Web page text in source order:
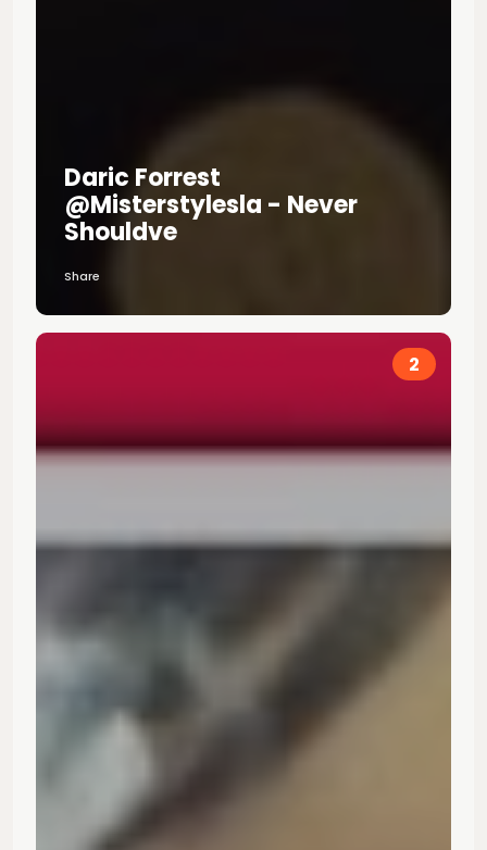
Daric Forrest
@misterstylesla - Never
Shouldve
Share